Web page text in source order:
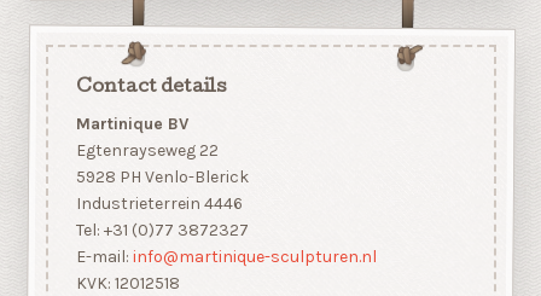
Contact details
Martinique BV
Egtenrayseweg 22
5928 PH Venlo-Blerick
Industrieterrein 4446
Tel: +31 (0)77 3872327
E-mail: info@martinique-sculpturen.nl
KVK: 12012518